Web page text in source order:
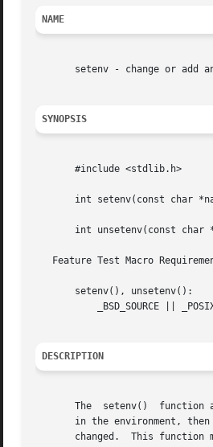
NAME
setenv - change or add
SYNOPSIS
       #include <stdlib.h>
int setenv(const char
int unsetenv(const char
Feature Test Macro
       setenv(), unsetenv():
DESCRIPTION
The  setenv()  function adds
in the environment, then its value
changed.  This function